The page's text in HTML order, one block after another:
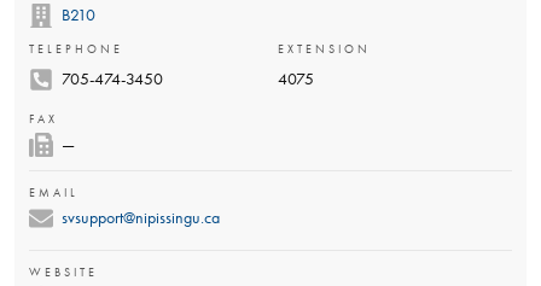
B210
TELEPHONE
705-474-3450
EXTENSION
4075
FAX
—
EMAIL
svsupport@nipissingu.ca
WEBSITE